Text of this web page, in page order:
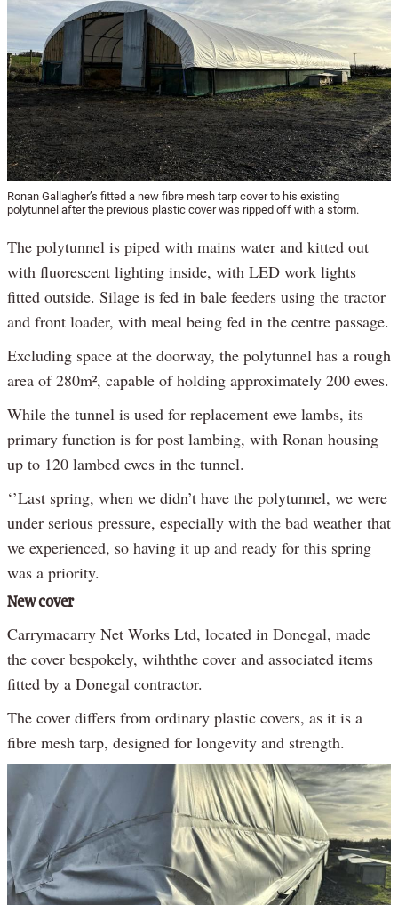
Ronan Gallagher’s fitted a new fibre mesh tarp cover to his existing
polytunnel after the previous plastic cover was ripped off with a storm.
The polytunnel is piped with mains water and kitted out
with fluorescent lighting inside, with LED work lights
fitted outside. Silage is fed in bale feeders using the tractor
and front loader, with meal being fed in the centre passage.
Excluding space at the doorway, the polytunnel has a rough
area of 280m², capable of holding approximately 200 ewes.
While the tunnel is used for replacement ewe lambs, its
primary function is for post lambing, with Ronan housing
up to 120 lambed ewes in the tunnel.
‘’Last spring, when we didn’t have the polytunnel, we were
under serious pressure, especially with the bad weather that
we experienced, so having it up and ready for this spring
was a priority.
New cover
Carrymacarry Net Works Ltd, located in Donegal, made
the cover bespokely, wihththe cover and associated items
fitted by a Donegal contractor.
The cover differs from ordinary plastic covers, as it is a
fibre mesh tarp, designed for longevity and strength.